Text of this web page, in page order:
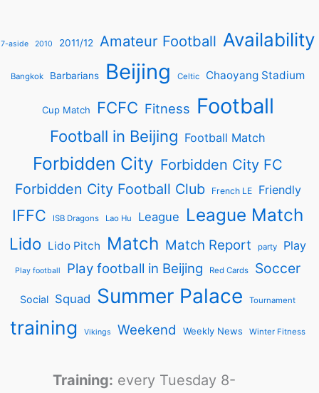
7-aside 2010 2011/12 Amateur Football Availability
Bangkok Barbarians Beijing Celtic Chaoyang Stadium
Cup Match FCFC Fitness Football
Football in Beijing Football Match
Forbidden City Forbidden City FC
Forbidden City Football Club
French LE Friendly
IFFC ISB Dragons Lao Hu League League Match
Lido Lido Pitch Match Match Report party Play
Play football Play football in Beijing Red Cards Soccer
Social Squad Summer Palace Tournament
training Vikings Weekend Weekly News Winter Fitness
Training: every Tuesday 8-